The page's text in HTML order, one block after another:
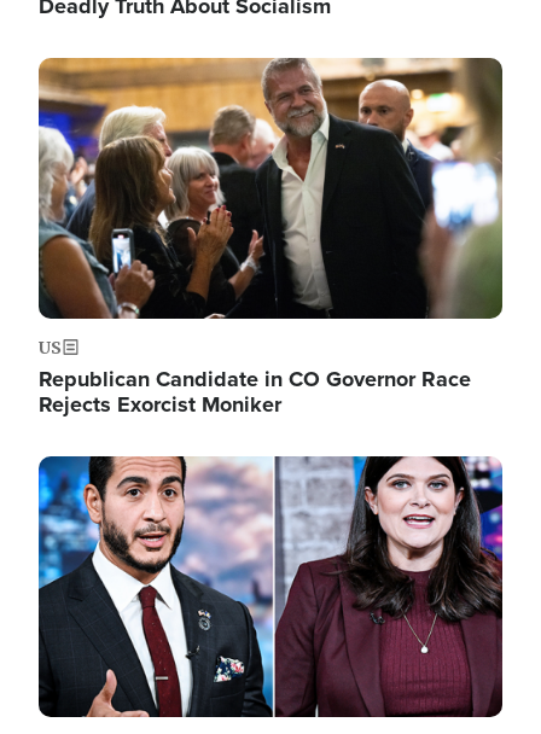
Deadly Truth About Socialism
Image
US
Republican Candidate in CO Governor Race
Rejects Exorcist Moniker
Image